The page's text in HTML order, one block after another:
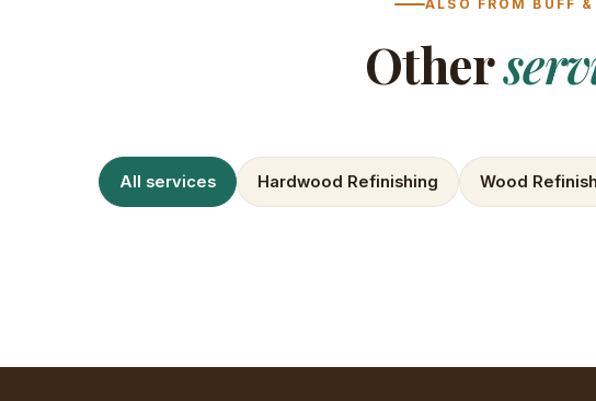
ALSO FROM BUFF &
Other
All services Hardwood Refinishing Wood